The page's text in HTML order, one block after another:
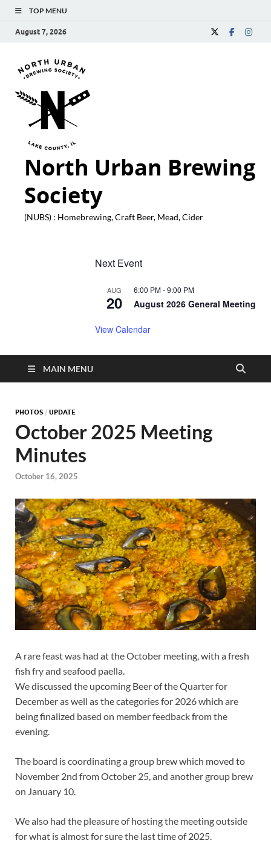
TOP MENU
August 7, 2026
North Urban Brewing
Society
(NUBS) : Homebrewing, Craft Beer, Mead, Cider
Next Event
AUG
20
6:00 PM-9:00 PM
August 2026 General Meeting
View Calendar
MAIN MENU
PHOTOS / UPDATE
October 2025 Meeting
Minutes
October 16, 2025
A rare feast was had at the October meeting, with a fresh
fish fry and seafood paella.
We discussed the upcoming Beer of the Quarter for
December as well as the categories for 2026 which are
being finalized based on member feedback from the
evening.
The board is coordinating a group brew which moved to
November 2nd from October 25, and another group brew
on January 10.
We also had the pleasure of hosting the meeting outside
for what is almost for sure the last time of 2025.